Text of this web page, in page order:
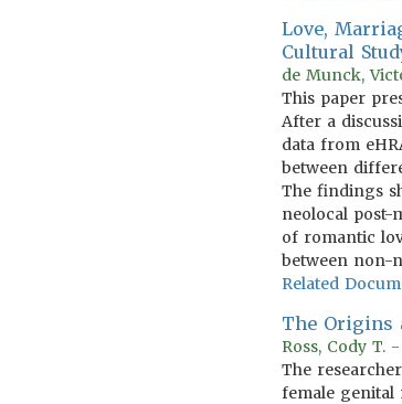
Love,
Cultural
de Munck,
This paper
After a
data from
between
The findings
neolocal
of romantic
between non-
Related
The Origins
Ross, Cody T.
The
female genital